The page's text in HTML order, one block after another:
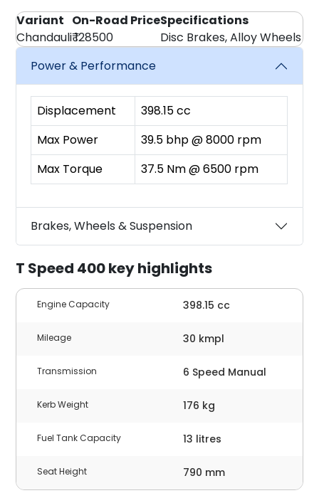
Variant On-Road PriceSpecifications
Chandauli₹ 128500
Disc Brakes, Alloy Wheels
Power & Performance
Displacement
398.15 cc
Max Power
39.5 bhp @ 8000 rpm
Max Torque
37.5 Nm @ 6500 rpm
Brakes, Wheels & Suspension
T Speed 400 key highlights
Engine Capacity 398.15 cc
Mileage 30 kmpl
Transmission 6 Speed Manual
Kerb Weight 176 kg
Fuel Tank Capacity 13 litres
Seat Height 790 mm